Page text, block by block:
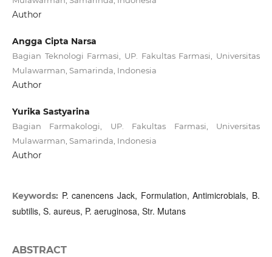
Author
Angga Cipta Narsa
Bagian Teknologi Farmasi, UP. Fakultas Farmasi, Universitas
Mulawarman, Samarinda, Indonesia
Author
Yurika Sastyarina
Bagian Farmakologi, UP. Fakultas Farmasi, Universitas
Mulawarman, Samarinda, Indonesia
Author
Keywords: P. canencens Jack, Formulation, Antimicrobials, B.
subtilis, S. aureus, P. aeruginosa, Str. Mutans
ABSTRACT